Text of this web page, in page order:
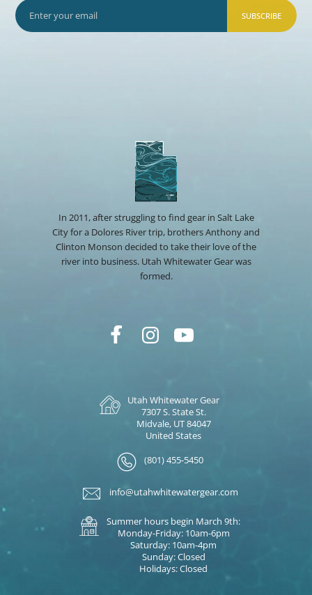
SUBSCRIBE
In 2011, after struggling to find gear in Salt Lake
City for a Dolores River trip, brothers Anthony and
Clinton Monson decided to take their love of the
river into business. Utah Whitewater Gear was
formed.
Utah Whitewater Gear
7307 S. State St.
Midvale, UT 84047
United States
(801) 455-5450
info@utahwhitewatergear.com
Summer hours begin March 9th:
Monday-Friday: 10am-6pm
Saturday: 10am-4pm
Sunday: Closed
Holidays: Closed